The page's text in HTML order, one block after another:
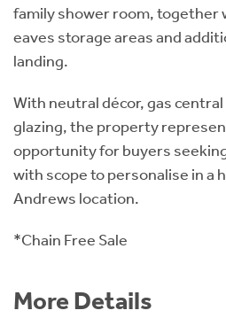
family shower room, together
eaves storage areas and
landing.
With neutral décor, gas
glazing, the property
opportunity for buyers
with scope to personalise in a
Andrews location.
*Chain Free Sale
More Details